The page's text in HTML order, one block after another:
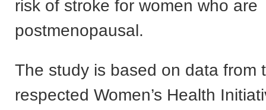
risk of stroke for women who are
postmenopausal.
The study is based on data from
respected Women’s Health